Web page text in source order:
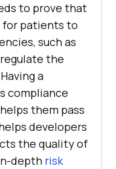
to prove that
for patients to
such as
the
a
compliance
them pass
developers
the quality of
depth risk